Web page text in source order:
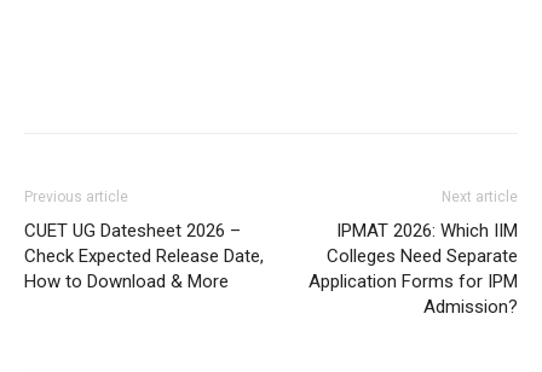
Previous article
CUET UG Datesheet 2026 –
Check Expected Release Date,
How to Download & More
Next article
IPMAT 2026: Which IIM
Colleges Need Separate
Application Forms for IPM
Admission?